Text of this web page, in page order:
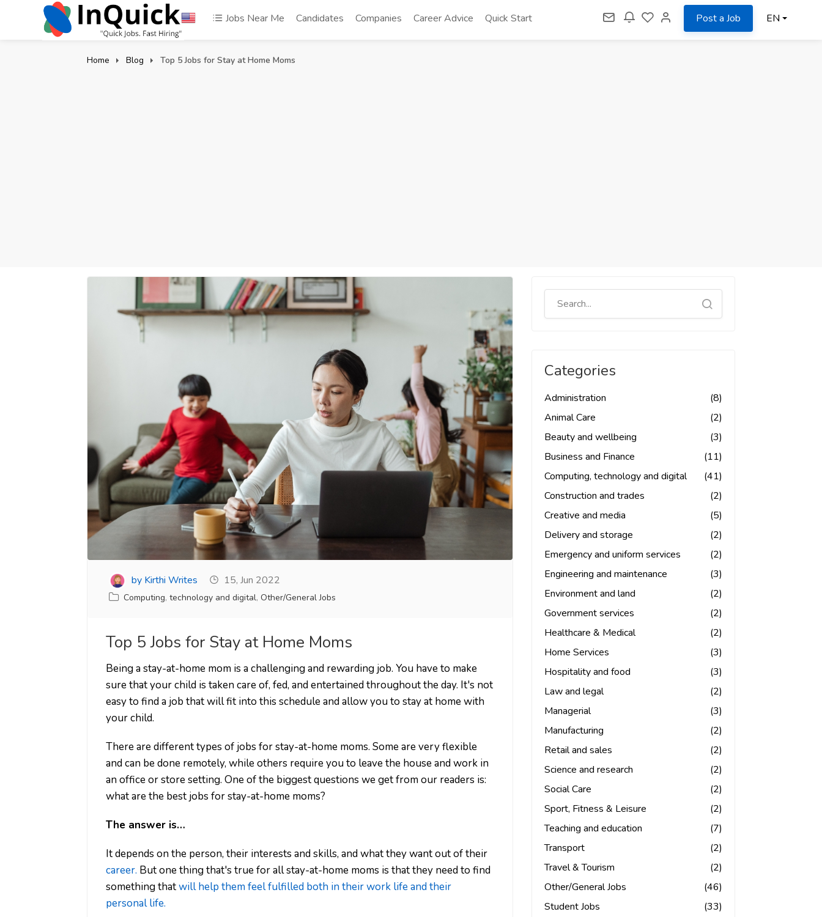
Jobs Near Me Candidates Companies Career Advice Quick Start Post a Job EN
Home Blog Top 5 Jobs for Stay at Home Moms
by Kirthi Writes 15, Jun 2022
Computing, technology and digital, Other/General Jobs
Top 5 Jobs for Stay at Home Moms
Being a stay-at-home mom is a challenging and rewarding job. You have to make
sure that your child is taken care of, fed, and entertained throughout the day. It's not
easy to find a job that will fit into this schedule and allow you to stay at home with
your child.
There are different types of jobs for stay-at-home moms. Some are very flexible
and can be done remotely, while others require you to leave the house and work in
an office or store setting. One of the biggest questions we get from our readers is:
what are the best jobs for stay-at-home moms?
The answer is…
It depends on the person, their interests and skills, and what they want out of their
career. But one thing that's true for all stay-at-home moms is that they need to find
something thatwill help them feel fulfilled both in their work life and their
personal life.
Categories
Administration
(8)
Animal Care
(2)
Beauty and wellbeing
(3)
Business and Finance
(11)
Computing, technology and digital
(41)
Construction and trades
(2)
Creative and media
(5)
Delivery and storage
(2)
Emergency and uniform services
(2)
Engineering and maintenance
(3)
Environment and land
(2)
Government services
(2)
Healthcare & Medical
(2)
Home Services
(3)
Hospitality and food
(3)
Law and legal
(2)
Managerial
(3)
Manufacturing
(2)
Retail and sales
(2)
Science and research
(2)
Social Care
(2)
Sport, Fitness & Leisure
(2)
Teaching and education
(7)
Transport
(2)
Travel & Tourism
(2)
Other/General Jobs
(46)
Student Jobs
(33)